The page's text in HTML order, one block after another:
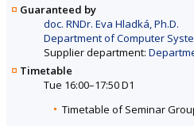
Guaranteed by
doc. RNDr. Eva Hladká, Ph.D.
Department of Computer
Supplier department:
Timetable
Tue 16:00–17:50 D1
Timetable of Seminar